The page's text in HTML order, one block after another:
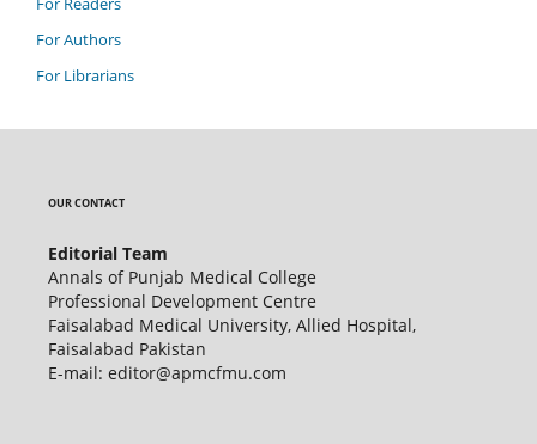
For Authors
For Librarians
OUR CONTACT
Editorial Team
Annals of Punjab Medical College
Professional Development Centre
Faisalabad Medical University, Allied Hospital,
Faisalabad Pakistan
E-mail: editor@apmcfmu.com